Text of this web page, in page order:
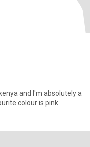
and I'm absolutely a
colour is pink.